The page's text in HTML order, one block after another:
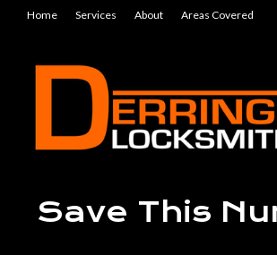
Home Services About Areas Covered
Save This